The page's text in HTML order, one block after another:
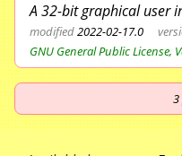
A 32-bit graphical user
modified2022-02-17.0
GNU General Public License,
3